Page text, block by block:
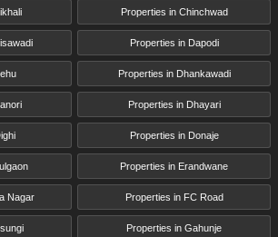
Properties in Chinchwad
Properties in Dapodi
Properties in Dhankawadi
Properties in Dhayari
Properties in Donaje
Properties in Erandwane
Nagar Properties in FC Road
Properties in Gahunje